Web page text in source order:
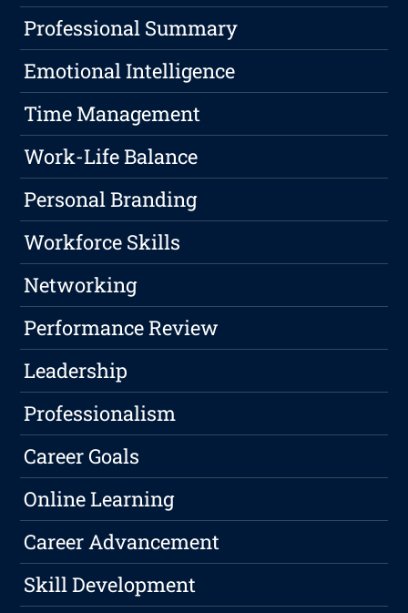
Professional Summary
Emotional Intelligence
Time Management
Work-Life Balance
Personal Branding
Workforce Skills
Networking
Performance Review
Leadership
Professionalism
Career Goals
Online Learning
Career Advancement
Skill Development